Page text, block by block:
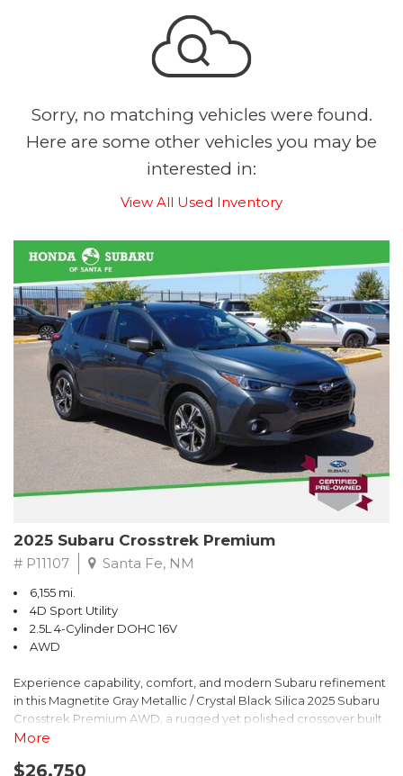
Sorry, no matching vehicles were found.
Here are some other vehicles you may be
interested in:
View All Used Inventory
2025 Subaru Crosstrek Premium
# P11107 Santa Fe, NM
6,155 mi.
4D Sport Utility
2.5L 4-Cylinder DOHC 16V
AWD
Experience capability, comfort, and modern Subaru refinement
in this Magnetite Gray Metallic / Crystal Black Silica 2025 Subaru
Crosstrek Premium AWD, a rugged yet polished crossover built
to take on daily drives and weekend adventures with
engine paired with Subarus smooth Lineartronic CVT, this
More
$26,750